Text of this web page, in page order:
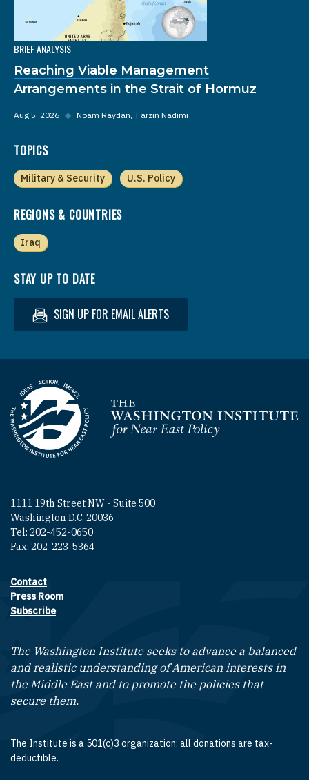
BRIEF ANALYSIS
Reaching Viable Management
Arrangements in the Strait of Hormuz
Aug 5, 2026 ◆ Noam Raydan Farzin Nadimi
TOPICS
Military & Security U.S. Policy
REGIONS & COUNTRIES
Iraq
STAY UP TO DATE
SIGN UP FOR EMAIL ALERTS
Homepage
1111 19th Street NW - Suite 500
Washington D.C. 20036
Tel: 202-452-0650
Fax: 202-223-5364
Footer contact links
Contact
Press Room
Subscribe
The Washington Institute seeks to advance a balanced
and realistic understanding of American interests in
the Middle East and to promote the policies that
secure them.
The Institute is a 501(c)3 organization; all donations are tax-
deductible.